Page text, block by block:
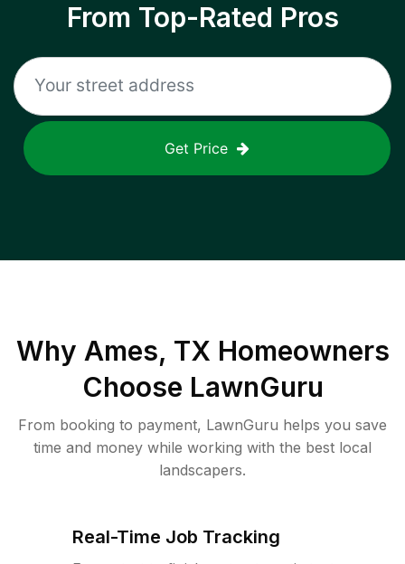
From Top-Rated Pros
Get Price
Why Ames, TX Homeowners
Choose LawnGuru
From booking to payment, LawnGuru helps you save
time and money while working with the best local
landscapers.
Real-Time Job Tracking